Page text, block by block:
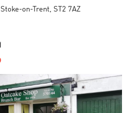
Stoke-on-Trent, ST2 7AZ